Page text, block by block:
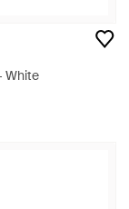
White